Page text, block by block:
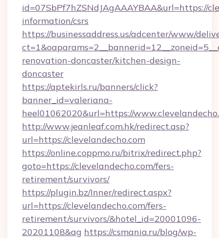
id=07SbPf7hZSNdJAgAAAYBAA&url=https://
information/csrs
https://businessaddress.us/adcenter/www/
renovation-doncaster/kitchen-design-
doncaster
https://aptekirls.ru/banners/click?
banner_id=valeriana-
heel01062020&url=https://
http://www.jeanleaf.com.hk/redirect.asp?
url=https://clevelandecho.com
https://online.coppmo.ru/bitrix/redirect.php?
goto=https://clevelandecho.com/fers-
retirement/survivors/
https://plugin.bz/Inner/redirect.aspx?
url=https://clevelandecho.com/fers-
retirement/survivors/&hotel_id=20001096-
20201108&ag https://csmania.ru/blog/wp-